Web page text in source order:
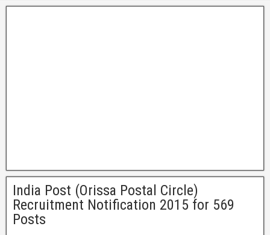
India Post (Orissa Postal Circle)
Recruitment Notification 2015 for 569
Posts